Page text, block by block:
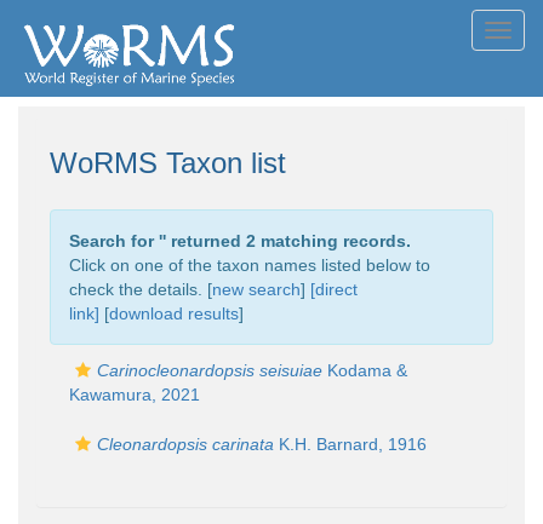
WoRMS Taxon list
Search for '' returned 2 matching records.
Click on one of the taxon names listed below to
check the details. [new search] [direct
link] [download results]
Carinocleonardopsis seisuiae Kodama &
Kawamura, 2021
Cleonardopsis carinata K.H. Barnard, 1916